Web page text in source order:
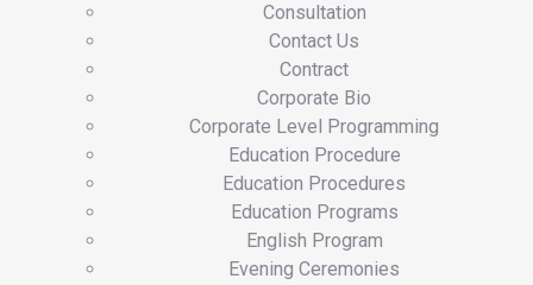
Consultation
Contact Us
Contract
Corporate Bio
Corporate Level Programming
Education Procedure
Education Procedures
Education Programs
English Program
Evening Ceremonies